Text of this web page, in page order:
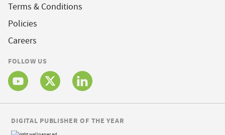
Terms & Conditions
Policies
Careers
FOLLOW US
DIGITAL PUBLISHER OF THE YEAR